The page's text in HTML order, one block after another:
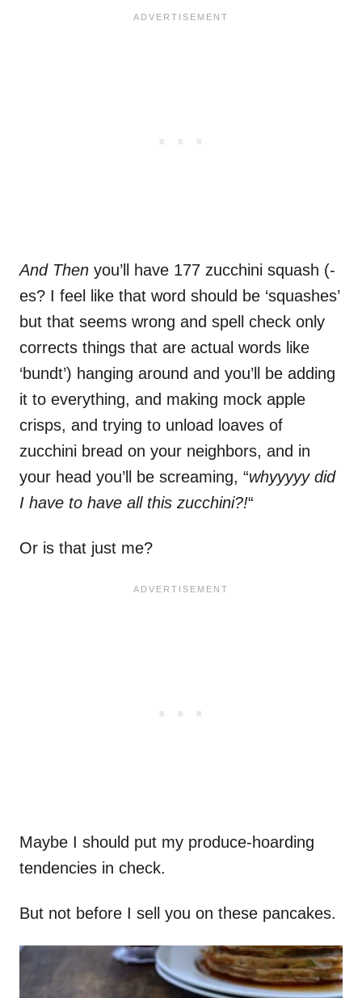
And Then you’ll have 177 zucchini squash (-
es? I feel like that word should be ‘squashes’
but that seems wrong and spell check only
corrects things that are actual words like
‘bundt’) hanging around and you’ll be adding
it to everything, and making mock apple
crisps, and trying to unload loaves of
zucchini bread on your neighbors, and in
your head you’ll be screaming, “whyyyyy did
I have to have all this zucchini?!“
Or is that just me?
Maybe I should put my produce-hoarding
tendencies in check.
But not before I sell you on these pancakes.